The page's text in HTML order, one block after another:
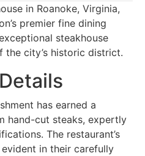
in Roanoke, Virginia,
premier fine dining
steakhouse
the city’s historic district.
has earned a
hand-cut steaks, expertly
The restaurant’s
in their carefully